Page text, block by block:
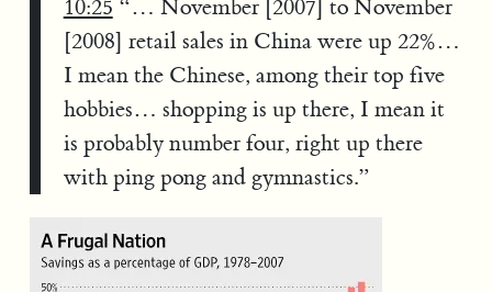
10:25 “… November [2007] to November
[2008] retail sales in China were up 22%…
I mean the Chinese, among their top five
hobbies… shopping is up there, I mean it
is probably number four, right up there
with ping pong and gymnastics.”